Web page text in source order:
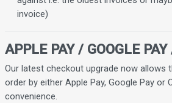
invoice)
APPLE PAY / GOOGLE
Our latest checkout upgrade now allows
order by either Apple Pay, Google Pay or
convenience.